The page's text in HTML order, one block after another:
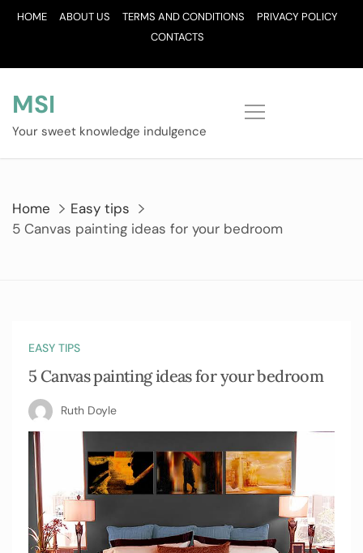
SkipHOME ABOUT US TERMS AND CONDITIONS
PRIVACY POLICY
CONTACTS
MSI
Your sweet knowledge indulgence
Home
Easy tips
5 Canvas painting ideas for your bedroom
EASY TIPS
5 Canvas painting ideas for your bedroom
Ruth Doyle